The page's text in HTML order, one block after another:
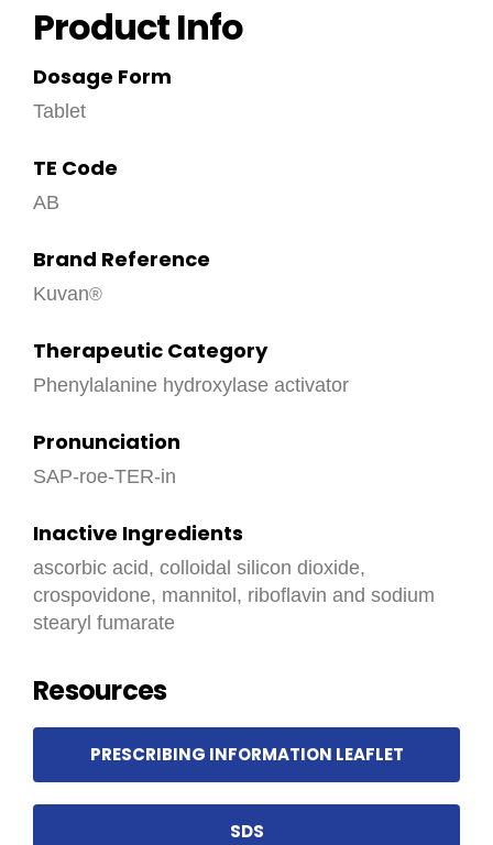
Product Info
Dosage Form
Tablet
TE Code
AB
Brand Reference
Kuvan
Therapeutic Category
Phenylalanine hydroxylase activator
Pronunciation
SAP-roe-TER-in
Inactive Ingredients
ascorbic acid, colloidal silicon dioxide,
crospovidone, mannitol, riboflavin and sodium
stearyl fumarate
Resources
PRESCRIBING INFORMATION LEAFLET
SDS